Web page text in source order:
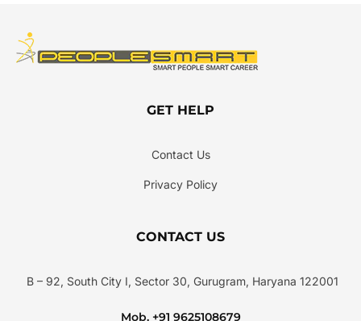
GET HELP
Contact Us
Privacy Policy
CONTACT US
B – 92, South City I, Sector 30, Gurugram, Haryana 122001
Mob. +91 9625108679